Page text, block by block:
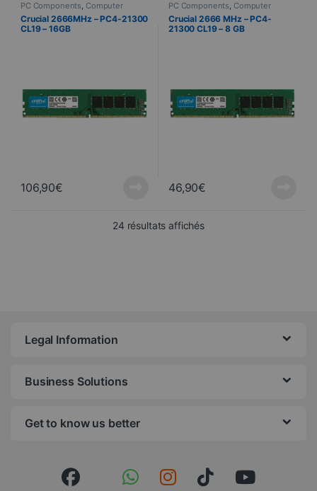
PC Components, Computer
Science ,PC Memory
Crucial 2666MHz – PC4-21300
CL19 – 16GB
106,90€
PC Components, Computer
Science ,PC Memory
Crucial 2666 MHz – PC4-
21300 CL19 – 8 GB
46,90€
24 résultats affichésSorted from newest to
Legal Information
Business Solutions
Get to know us better